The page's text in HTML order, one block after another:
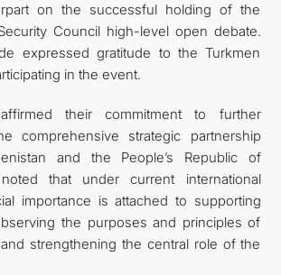
on the successful holding of the
Council high-level open debate.
expressed gratitude to the Turkmen
in the event.
their commitment to further
comprehensive strategic partnership
and the People’s Republic of
that under current international
importance is attached to supporting
the purposes and principles of
strengthening the central role of the